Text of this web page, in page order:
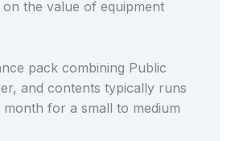
the value of equipment
pack combining Public
and contents typically runs
for a small to medium